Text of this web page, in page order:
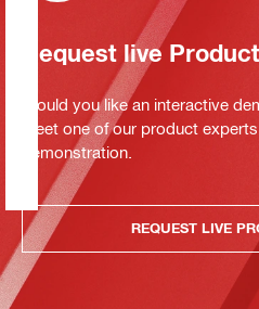
Request live
Would you like an interactive
Meet one of our product
demonstration.
REQUEST LIVE